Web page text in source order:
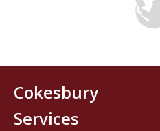
Cokesbury
Services